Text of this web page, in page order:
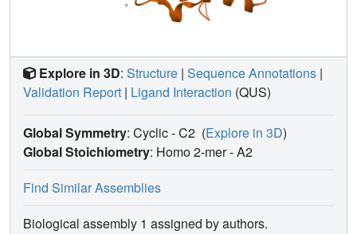
Explore in 3D: Structure | Sequence Annotations |
Validation Report | Ligand Interaction (QUS)
Global Symmetry: Cyclic - C2 (Explore in 3D)
Global Stoichiometry: Homo 2-mer -A2
Find Similar Assemblies
Biological assembly 1 assigned by authors.